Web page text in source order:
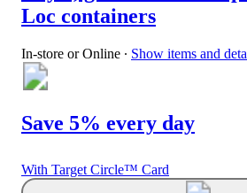
Loc containers
In-store or Online ∙ Show items and
Save 5% every day
With Target Circle™ Card